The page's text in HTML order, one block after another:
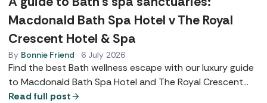
Macdonald Bath Spa Hotel v The Royal
Crescent Hotel & Spa
By Bonnie Friend · 6 July 2026
Find the best Bath wellness escape with our luxury guide
to Macdonald Bath Spa Hotel and The Royal Crescent
Hotel & Spa. Explore their five-star facilities, award-
Read full post